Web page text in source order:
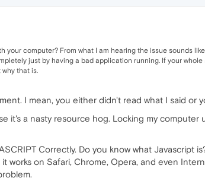
your computer? From what I am hearing the issue sounds
just by having a bad application running. If your
that is.
I mean, you either didn't read what I said or
it's a nasty resource hog. Locking my
Correctly. Do you know what
it works on Safari, Chrome, Opera, and even